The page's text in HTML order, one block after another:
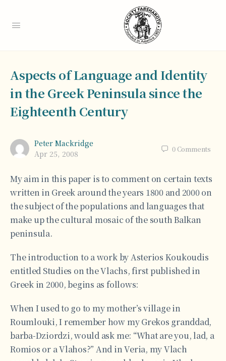
Aspects of Language and Identity
in the Greek Peninsula since the
Eighteenth Century
Peter Mackridge
Apr 25, 2008
0 Comments
My aim in this paper is to comment on certain texts
written in Greek around the years 1800 and 2000 on
the subject of the populations and languages that
make up the cultural mosaic of the south Balkan
peninsula.
The introduction to a work by Asterios Koukoudis
entitled Studies on the Vlachs, first published in
Greek in 2000, begins as follows:
When I used to go to my mother’s village in
Roumlouki, I remember how my Grekos granddad,
barba-Dziordzi, would ask me: “What are you, lad, a
Romios or a Vlahos?” And in Veria, my Vlach